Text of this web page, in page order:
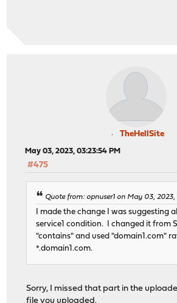
TheHellSite
May 03, 2023, 03:23:54 PM
#475
Quote from: opnuser1 on May 03, 2023,
I made the change I was suggesting
service1 condition. I changed it from
"contains" and used "domain1.com"
*.domain1.com.
Sorry, I missed that part in the
file you uploaded.